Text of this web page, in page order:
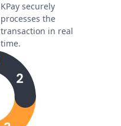
KPay securely
processes the
transaction in real
time.